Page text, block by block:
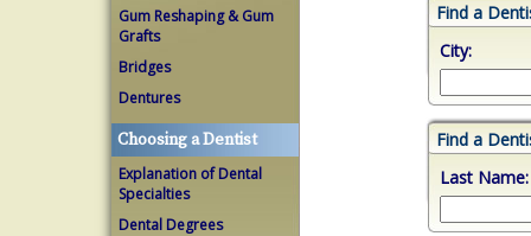
Gum Reshaping & Gum
Grafts
Bridges
Dentures
Choosing a Dentist
Explanation of Dental
Specialties
Dental Degrees
Find a
City:
Find a
Last Name: